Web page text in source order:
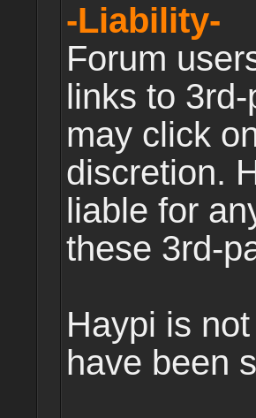
-Liability-
Forum
links to
may click
discretion.
liable for
these 3rd-
Haypi is
have been